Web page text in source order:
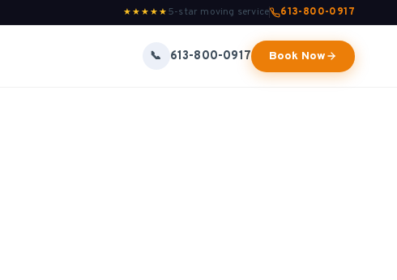
★★★★★ 5-star moving service 613-800-0917
📞 613-800-0917 Book Now